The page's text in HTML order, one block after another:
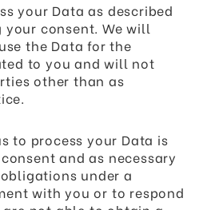
your Data as described
consent. We will
the Data for the
to you and will not
other than as
to process your Data is
and as necessary
under a
with you or to respond